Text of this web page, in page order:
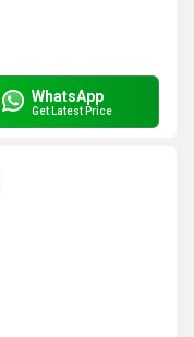
WhatsApp
Get Latest Price